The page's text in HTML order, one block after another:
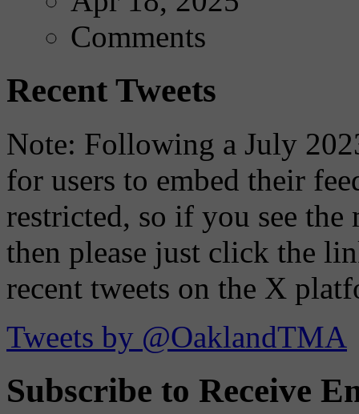
Comments
Recent Tweets
Note: Following a July
for users to embed their
restricted, so if you see the
then please just click the
recent tweets on the X
Tweets by @OaklandTMA
Subscribe to Receive